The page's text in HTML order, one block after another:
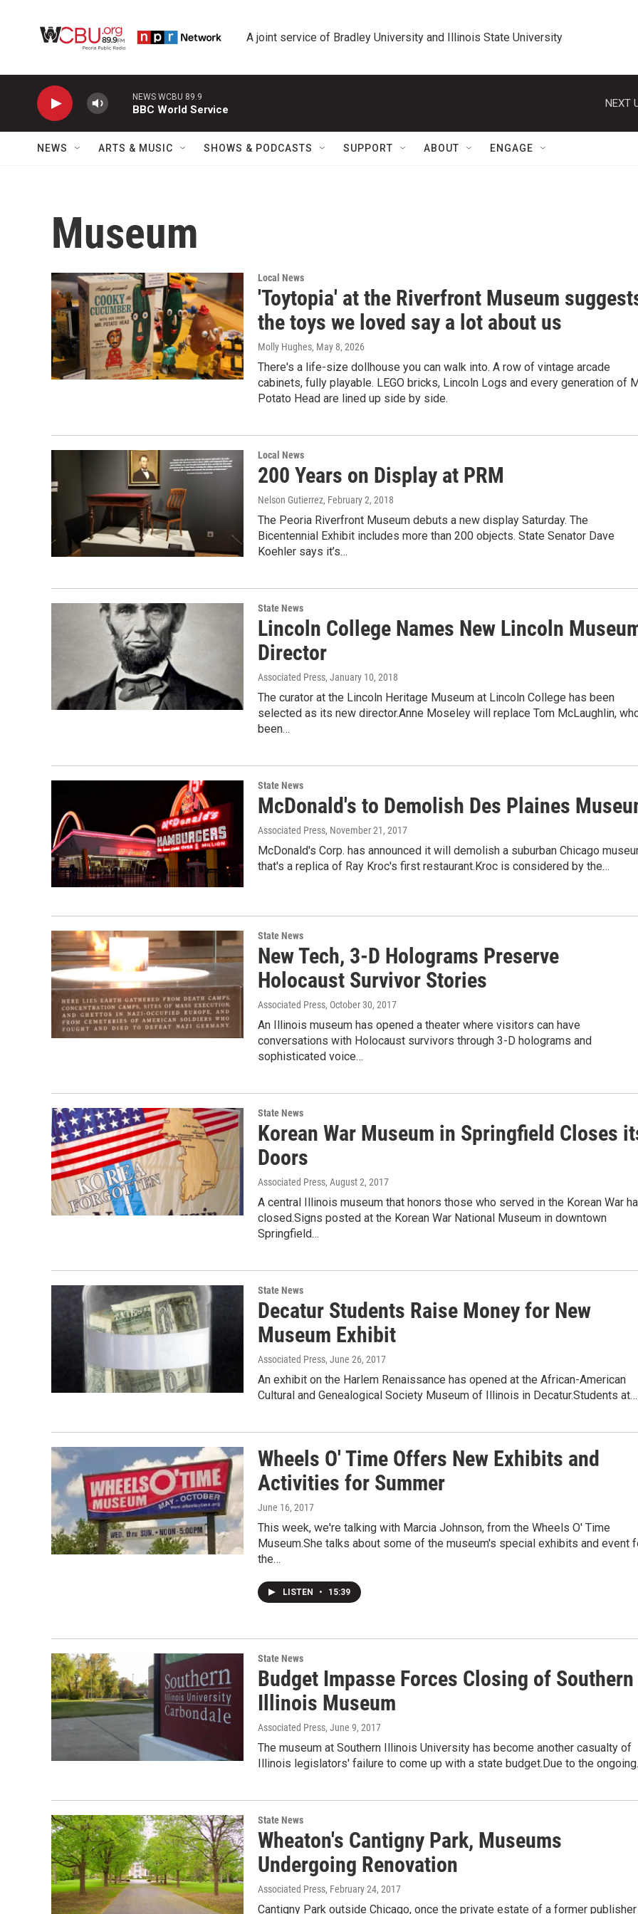
A joint service of Bradley University and Illinois State University
NEWS WCBU 89.9
BBC World Service
NEXT
NEWS ARTS & MUSIC SHOWS & PODCASTS SUPPORT ABOUT ENGAGE
Museum
Local News
'Toytopia' at the Riverfront Museum
the toys we loved say a lot about us
Molly Hughes, May 8, 2026
There's a life-size dollhouse you can walk into. A row of vintage arcade
cabinets, fully playable. LEGO bricks, Lincoln Logs and every generation of
Potato Head are lined up side by side.
Local News
200 Years on Display at PRM
Nelson Gutierrez, February 2, 2018
The Peoria Riverfront Museum debuts a new display Saturday. The
Bicentennial Exhibit includes more than 200 objects. State Senator Dave
Koehler says it’s…
State News
Lincoln College Names New Lincoln
Director
Associated Press, January 10, 2018
The curator at the Lincoln Heritage Museum at Lincoln College has been
selected as its new director.Anne Moseley will replace Tom McLaughlin,
been…
State News
McDonald's to Demolish Des Plaines
Associated Press, November 21, 2017
McDonald's Corp. has announced it will demolish a suburban Chicago
that's a replica of Ray Kroc's first restaurant.Kroc is considered by the…
State News
New Tech, 3-D Holograms Preserve
Holocaust Survivor Stories
Associated Press, October 30, 2017
An Illinois museum has opened a theater where visitors can have
conversations with Holocaust survivors through 3-D holograms and
sophisticated voice…
State News
Korean War Museum in Springfield Closes
Doors
Associated Press, August 2, 2017
A central Illinois museum that honors those who served in the Korean War
closed.Signs posted at the Korean War National Museum in downtown
Springfield…
State News
Decatur Students Raise Money for New
Museum Exhibit
Associated Press, June 26, 2017
An exhibit on the Harlem Renaissance has opened at the African-American
Cultural and Genealogical Society Museum of Illinois in Decatur.Students at…
Wheels O' Time Offers New Exhibits and
Activities for Summer
June 16, 2017
This week, we're talking with Marcia Johnson, from the Wheels O' Time
Museum.She talks about some of the museum's special exhibits and event
the…
LISTEN • 15:39
State News
Budget Impasse Forces Closing of Southern
Illinois Museum
Associated Press, June 9, 2017
The museum at Southern Illinois University has become another casualty of
Illinois legislators' failure to come up with a state budget.Due to the
State News
Wheaton's Cantigny Park, Museums
Undergoing Renovation
Associated Press, February 24, 2017
Cantigny Park outside Chicago, once the private estate of a former publisher